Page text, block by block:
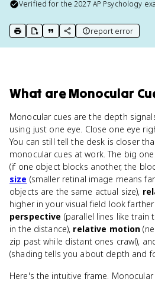
Verified for the2027 AP Psychology
print key term
export to Google Doc
copy citation
copy link to this page
report error
What areMonocular
Monocular cues are the depth
using just one eye. Close one eye
You can still tell the desk is closer
monocular cues at work. The big
(if one object blocks another, the
size (smaller retinal image means
objects are the same actual size),
higher in your visual field look farther
perspective (parallel lines like train
in the distance), relative motion
zip past while distant ones crawl),
(shading tells you about depth and
Here's the intuitive frame.